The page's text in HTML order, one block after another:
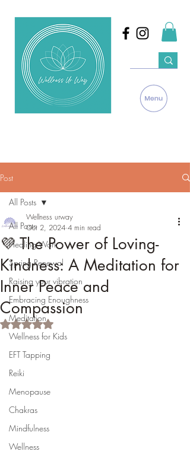
Post
All Posts
Healing Work
Spring Renewal
Raising your vibration
Embracing Enoughness
Meditation
Wellness for Kids
EFT Tapping
Reiki
Menopause
Chakras
Mindfulness
Wellness
All Posts
💜 The Power of Loving-
Kindness: A Meditation for
Inner Peace and
Compassion
Wellness urway
Oct 2, 2024 4 min read
Rated NaN out of 5 stars.